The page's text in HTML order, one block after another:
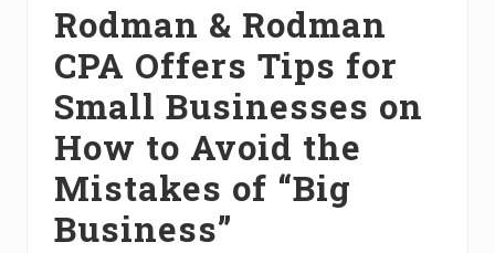
Rodman & Rodman
CPA Offers Tips for
Small Businesses on
How to Avoid the
Mistakes of “Big
Business”